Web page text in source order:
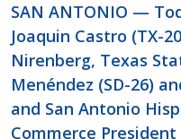
SAN ANTONIO —
Joaquin Castro (TX-
Nirenberg, Texas
Menéndez (SD-26)
and San Antonio
Commerce President